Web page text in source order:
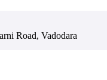
Road, Vadodara